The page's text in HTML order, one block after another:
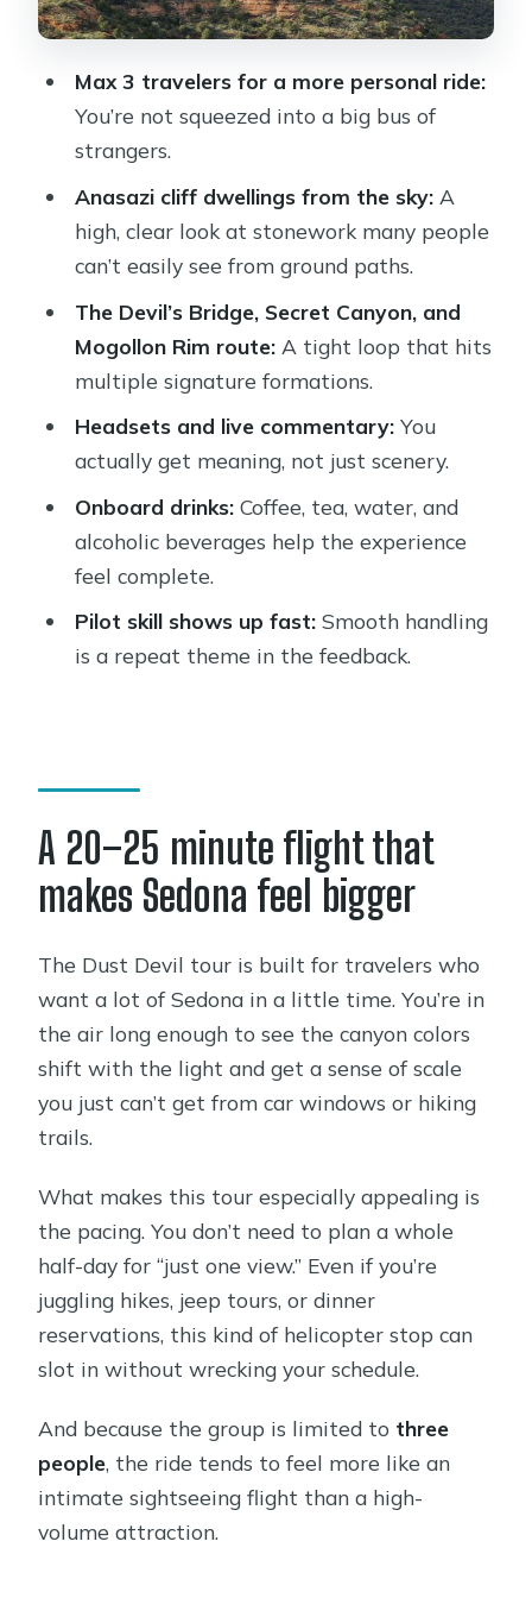
Drinks and comfort onboard: included
Who you’re likely to fly with matters
(and pilots get praised a lot)
When the short ride is a feature, not a
Should you book the Dust Devil
helicopter tour?
FAQ
How long is the Dust Devil helicopter
tour?
How much does the Sedona
Helicopter Tour cost?
How many people are on the tour at
once?
Does the tour fly in bad weather?
What’s the weight limit?
Is the tour in English?
Max 3 travelers for a more personal ride:
You’re not squeezed into a big bus of
strangers.
Anasazi cliff dwellings from the sky:A
high, clear look at stonework many people
can’t easily see from ground paths.
The Devil’s Bridge, Secret Canyon, and
Mogollon Rim route:A tight loop that hits
multiple signature formations.
Headsets and live commentary:You
actually get meaning, not just scenery.
Onboard drinks:Coffee, tea, water, and
alcoholic beverages help the experience
feel complete.
Pilot skill shows up fast:Smooth handling
is a repeat theme in the feedback.
A 20–25 minute flight that
makes Sedona feel bigger
The Dust Devil tour is built for travelers who
want a lot of Sedona in a little time. You’re in
the air long enough to see the canyon colors
shift with the light and get a sense of scale
you just can’t get from car windows or hiking
trails.
What makes this tour especially appealing is
the pacing. You don’t need to plan a whole
half-day for “just one view.” Even if you’re
juggling hikes, jeep tours, or dinner
reservations, this kind of helicopter stop can
slot in without wrecking your schedule.
And because the group is limited to three
people, the ride tends to feel more like an
intimate sightseeing flight than a high-
volume attraction.